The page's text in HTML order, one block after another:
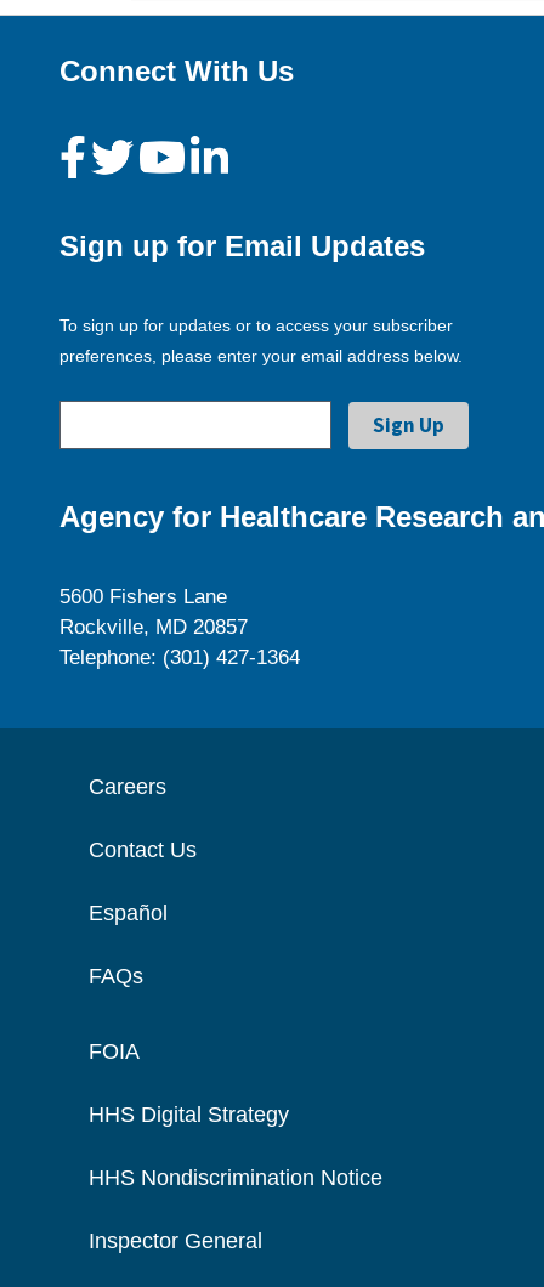
Connect With Us
Sign up for Email Updates
To sign up for updates or to access your subscriber
preferences, please enter your email address below.
Agency for Healthcare Research
5600 Fishers Lane
Rockville, MD 20857
Telephone: (301) 427-1364
Careers
Contact Us
Español
FAQs
FOIA
HHS Digital Strategy
HHS Nondiscrimination Notice
Inspector General